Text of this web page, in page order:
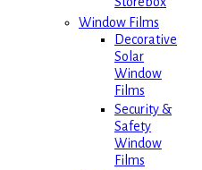
Window Films
Decorative
Solar
Window
Films
Security &
Safety
Window
Films